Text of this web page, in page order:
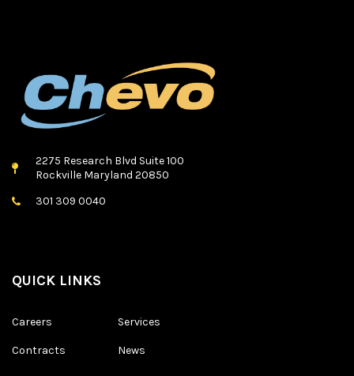
2275 Research Blvd Suite 100
Rockville Maryland 20850
301 309 0040
QUICK LINKS
Careers Services
Contracts News